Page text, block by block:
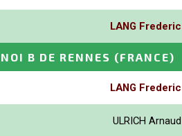
LANG Frederic
B DE RENNES (FRANCE)
LANG Frederic
ULRICH Arnaud